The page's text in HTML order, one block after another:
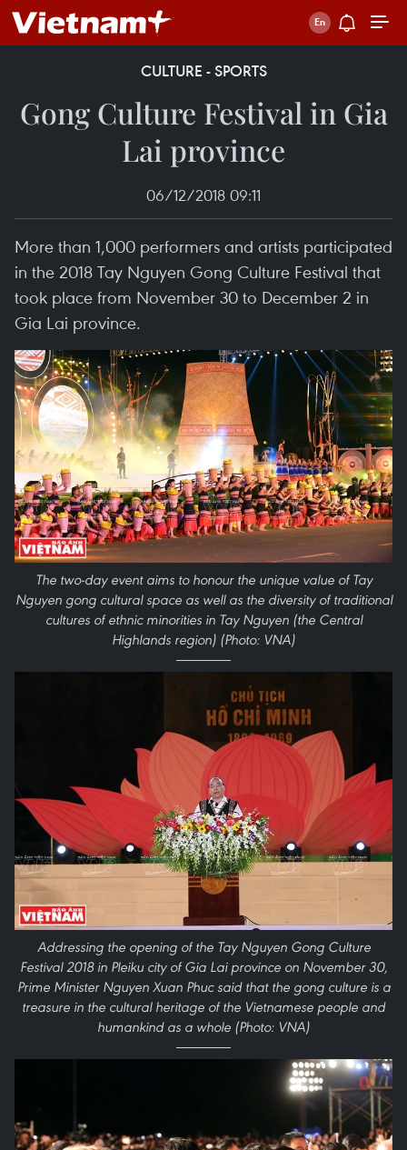
CULTURE - SPORTS
Gong Culture Festival in Gia
Lai province
06/12/2018 09:11
More than 1,000 performers and artists participated
in the 2018 Tay Nguyen Gong Culture Festival that
took place from November 30 to December 2 in
Gia Lai province.
The two-day event aims to honour the unique value of Tay
Nguyen gong cultural space as well as the diversity of traditional
cultures of ethnic minorities in Tay Nguyen (the Central
Highlands region) (Photo: VNA)
Addressing the opening of the Tay Nguyen Gong Culture
Festival 2018 in Pleiku city of Gia Lai province on November 30,
Prime Minister Nguyen Xuan Phuc said that the gong culture is a
treasure in the cultural heritage of the Vietnamese people and
humankind as a whole (Photo: VNA)